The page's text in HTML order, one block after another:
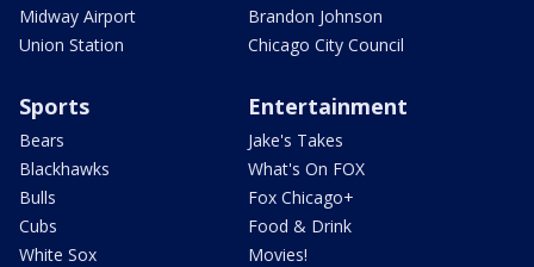
Midway Airport
Union Station
Brandon Johnson
Chicago City Council
Sports
Bears
Blackhawks
Bulls
Cubs
White Sox
Entertainment
Jake's Takes
What's On FOX
Fox Chicago+
Food & Drink
Movies!